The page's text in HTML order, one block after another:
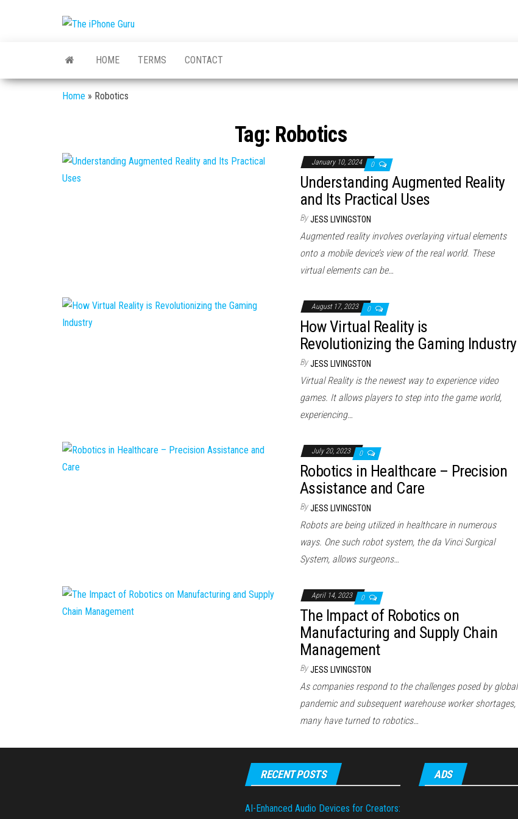
iPhone
iPhone
News
HOME TERMS CONTACT
Home » Robotics
Tag: Robotics
January 10, 2024 0
Understanding Augmented Reality
and Its Practical Uses
By JESS LIVINGSTON
Augmented reality involves overlaying virtual elements
onto a mobile device’s view of the real world. These
virtual elements can be…
August 17, 2023 0
How Virtual Reality is
Revolutionizing the Gaming Industry
By JESS LIVINGSTON
Virtual Reality is the newest way to experience video
games. It allows players to step into the game world,
experiencing…
July 20, 2023 0
Robotics in Healthcare – Precision
Assistance and Care
By JESS LIVINGSTON
Robots are being utilized in healthcare in numerous
ways. One such robot system, the da Vinci Surgical
System, allows surgeons…
April 14, 2023 0
The Impact of Robotics on
Manufacturing and Supply Chain
Management
By JESS LIVINGSTON
As companies respond to the challenges posed by global
pandemic and subsequent warehouse worker shortages,
many have turned to robotics…
RECENT POSTS
AI-Enhanced Audio Devices for Creators:
ADS